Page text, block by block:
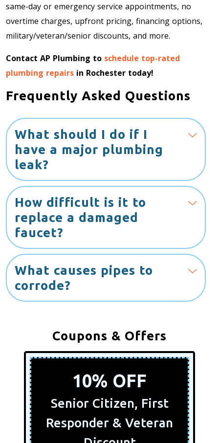
same-day or emergency service appointments, no
overtime charges, upfront pricing, financing options,
military/veteran/senior discounts, and more.
Contact AP Plumbing to schedule top-rated
plumbing repairs in Rochester today!
Frequently Asked Questions
What should I do if I
have a major plumbing
leak?
How difficult is it to
replace a damaged
faucet?
What causes pipes to
corrode?
Coupons & Offers
10% OFF
Senior Citizen, First
Responder & Veteran